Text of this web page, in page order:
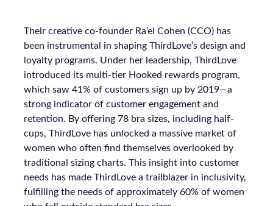
Their creative co-founder Ra’el Cohen (CCO) has
been instrumental in shaping ThirdLove’s design and
loyalty programs. Under her leadership, ThirdLove
introduced its multi-tier Hooked rewards program,
which saw 41% of customers sign up by 2019—a
strong indicator of customer engagement and
retention. By offering 78 bra sizes, including half-
cups, ThirdLove has unlocked a massive market of
women who often find themselves overlooked by
traditional sizing charts. This insight into customer
needs has made ThirdLove a trailblazer in inclusivity,
fulfilling the needs of approximately 60% of women